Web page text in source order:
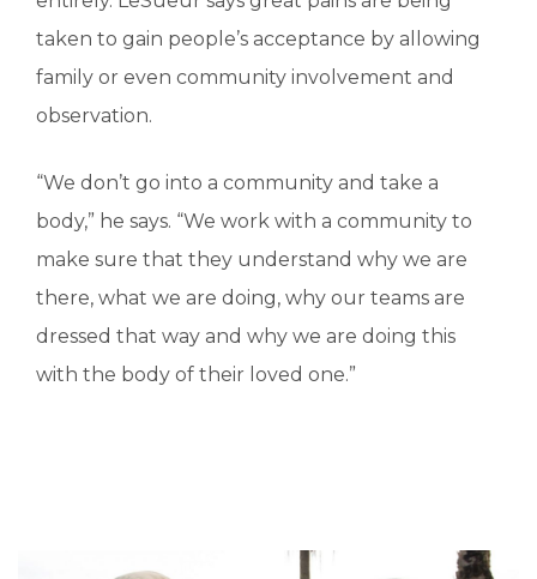
taken to gain people’s acceptance by allowing
family or even community involvement and
observation.
“We don’t go into a community and take a
body,” he says. “We work with a community to
make sure that they understand why we are
there, what we are doing, why our teams are
dressed that way and why we are doing this
with the body of their loved one.”